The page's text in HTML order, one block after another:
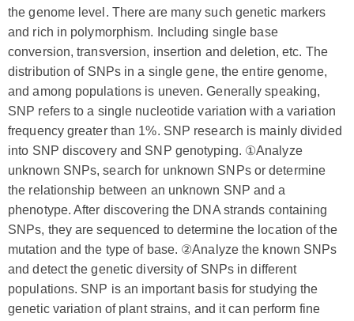
the genome level. There are many such genetic markers
and rich in polymorphism. Including single base
conversion, transversion, insertion and deletion, etc. The
distribution of SNPs in a single gene, the entire genome,
and among populations is uneven. Generally speaking,
SNP refers to a single nucleotide variation with a variation
frequency greater than 1%. SNP research is mainly divided
into SNP discovery and SNP genotyping. ①Analyze
unknown SNPs, search for unknown SNPs or determine
the relationship between an unknown SNP and a
phenotype. After discovering the DNA strands containing
SNPs, they are sequenced to determine the location of the
mutation and the type of base. ②Analyze the known SNPs
and detect the genetic diversity of SNPs in different
populations. SNP is an important basis for studying the
genetic variation of plant strains, and it can perform fine